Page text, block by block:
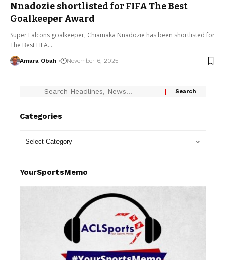
Nnadozie shortlisted for FIFA The Best
Goalkeeper Award
Super Falcons goalkeeper, Chiamaka Nnadozie has been shortlisted for
The Best FIFA…
Amara Obah November 6, 2025
Categories
YourSportsMemo